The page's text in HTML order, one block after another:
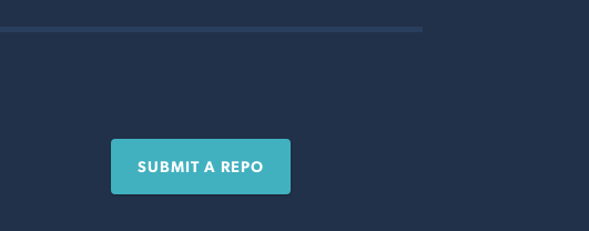
SUBMIT A REPO